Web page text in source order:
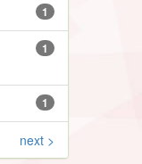
1
1
1
next >